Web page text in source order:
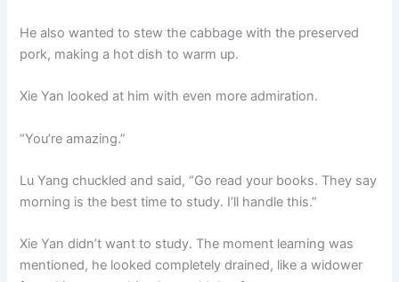
He also wanted to stew the cabbage with the preserved
pork, making a hot dish to warm up.
Xie Yan looked at him with even more admiration.
“You’re amazing.”
Lu Yang chuckled and said, “Go read your books. They say
morning is the best time to study. I’ll handle this.”
Xie Yan didn’t want to study. The moment learning was
mentioned, he looked completely drained, like a widower